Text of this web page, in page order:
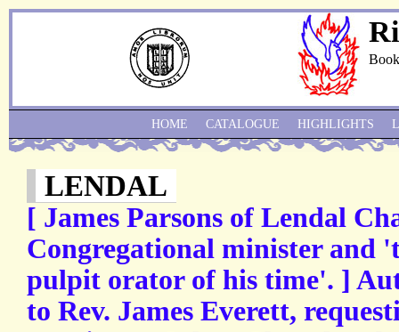
LENDAL
[ James Parsons of Lendal
Congregational minister and
pulpit orator of his time'. ]
to Rev. James Everett,
HOME CATALOGUE HIGHLIGHTS